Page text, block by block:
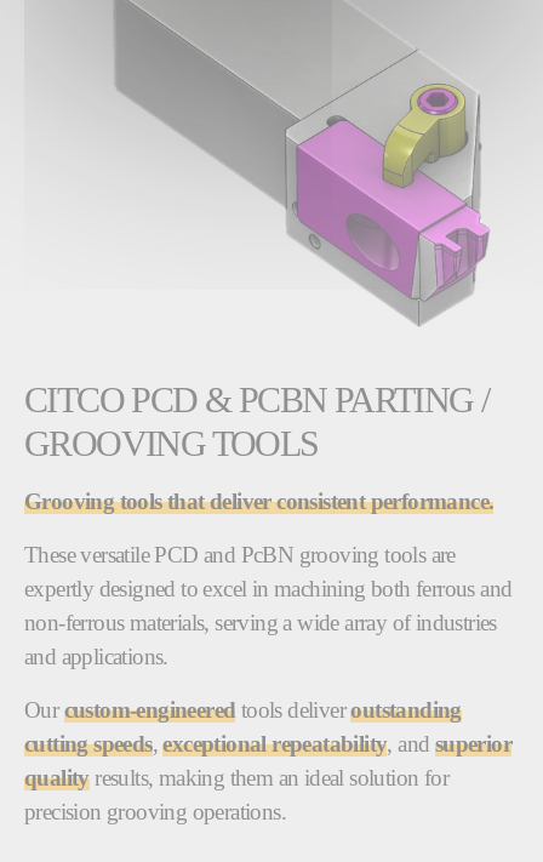
CITCO PCD & PCBN PARTING /
GROOVING TOOLS
Grooving tools that deliver consistent performance.
These versatile PCD and PcBN grooving tools are
expertly designed to excel in machining both ferrous and
non-ferrous materials, serving a wide array of industries
and applications.
Ourcustom-engineered tools deliveroutstanding
cutting speeds,exceptional repeatability, and superior
qualityresults, making them an ideal solution for
precision grooving operations.